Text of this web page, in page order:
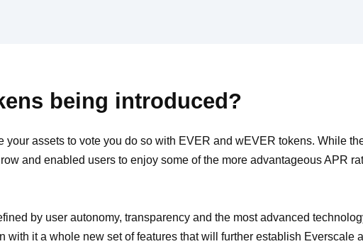
being introduced?
assets to vote you do so with EVER and wEVER tokens. While
and enabled users to enjoy some of the more advantageous APR
by user autonomy, transparency and the most advanced
with it a whole new set of features that will further establish Everscale